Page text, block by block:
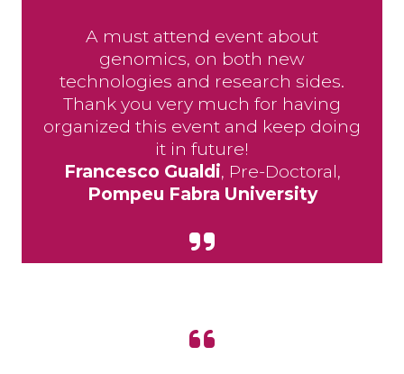
A must attend event about
genomics, on both new
technologies and research sides.
Thank you very much for having
organized this event and keep doing
it in future!
Francesco Gualdi, Pre-Doctoral,
Pompeu Fabra University